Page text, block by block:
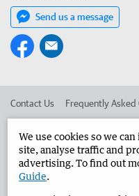
Send us a message
Contact Us Frequently Asked
Advertise in the Bunbury Herald
We use cookies so we
site, analyse traffic and
advertising. To find out
Guide.